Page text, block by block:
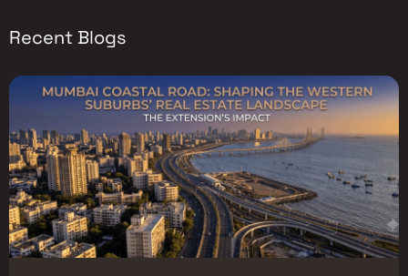
Recent Blogs